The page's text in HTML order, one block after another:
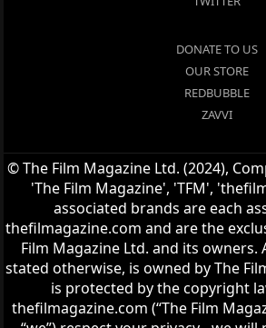
DONATE TO US
OUR STORE
REDBUBBLE
ZAVVI
© The Film Magazine Ltd. (2024),
'The Film Magazine', 'TFM',
associated brands are each
thefilmagazine.com and are the
Film Magazine Ltd. and its owners.
stated otherwise, is owned by The
is protected by the copyright
thefilmagazine.com (“The Film